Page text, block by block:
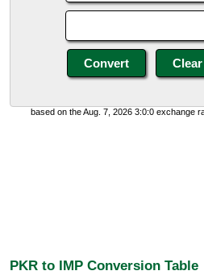
based on the Aug. 7, 2026 3:0:0 exchange
PKR to IMP Conversion Table